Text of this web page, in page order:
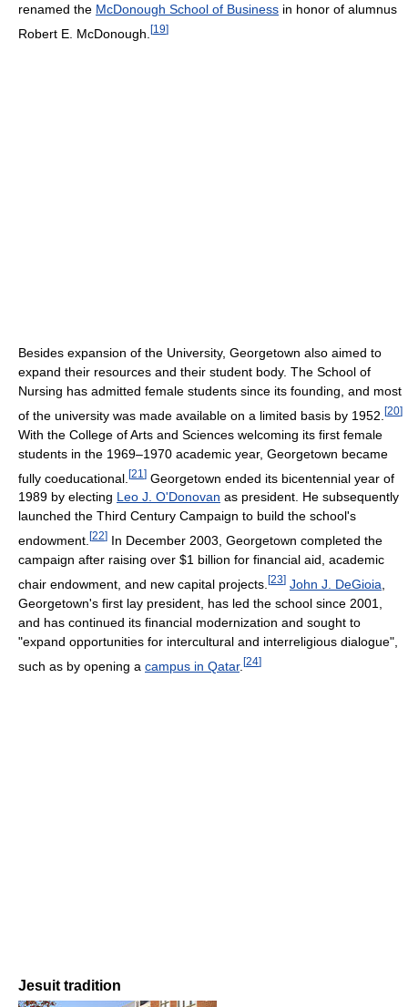
renamed the McDonough School of Business in honor of alumnus
Robert E. McDonough. [19]
Besides expansion of the University, Georgetown also aimed to
expand their resources and their student body. The School of
Nursing has admitted female students since its founding, and most
of the university was made available on a limited basis by 1952. [20]
With the College of Arts and Sciences welcoming its first female
students in the 1969–1970 academic year, Georgetown became
fully coeducational. [21 ] Georgetown ended its bicentennial year of
1989 by electing Leo J. O'Donovan as president. He subsequently
launched the Third Century Campaign to build the school's
endowment. [22] In December 2003, Georgetown completed the
campaign after raising over $1 billion for financial aid, academic
chair endowment, and new capital projects. [23] John J. DeGioia
Georgetown's first lay president, has led the school since 2001,
and has continued its financial modernization and sought to
"expand opportunities for intercultural and interreligious dialogue",
such as by opening a campus in Qatar. [24]
Jesuit tradition